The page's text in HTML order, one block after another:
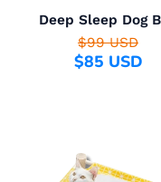
Deep Sleep Dog
$99 USD
$85 USD